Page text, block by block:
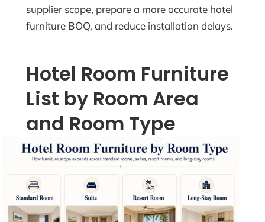
supplier scope, prepare a more accurate hotel
furniture BOQ, and reduce installation delays.
Hotel Room Furniture
List by Room Area
and Room Type